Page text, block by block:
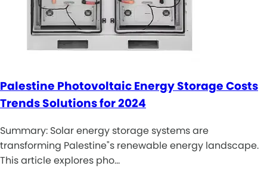
Palestine Photovoltaic Energy Storage Costs
Trends Solutions for 2024
Summary: Solar energy storage systems are
transforming Palestine"s renewable energy landscape.
This article explores pho…